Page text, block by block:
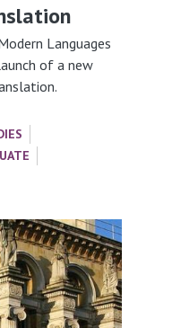
Languages
of a new